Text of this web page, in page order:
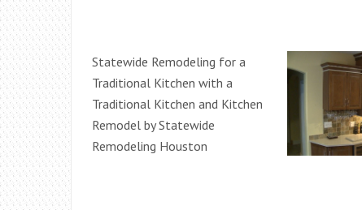
Statewide Remodeling for a
Traditional Kitchen with a
Traditional Kitchen and Kitchen
Remodel by Statewide
Remodeling Houston